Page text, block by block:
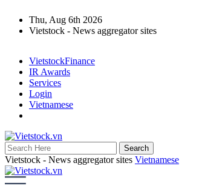
Thu, Aug 6th 2026
Vietstock - News aggregator sites
VietstockFinance
IR Awards
Services
Login
Vietnamese
Vietstock - News aggregator sites Vietnamese